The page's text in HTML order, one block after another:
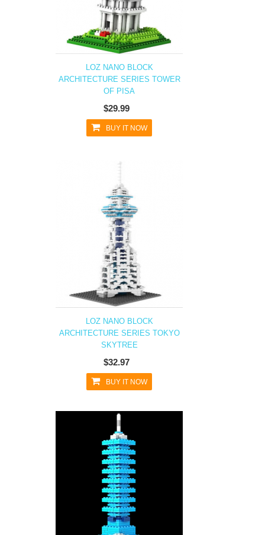
LOZ NANO BLOCK
ARCHITECTURE SERIES TOWER
OF PISA
$29.99
BUY IT NOW
LOZ NANO BLOCK
ARCHITECTURE SERIES TOKYO
SKYTREE
$32.97
BUY IT NOW